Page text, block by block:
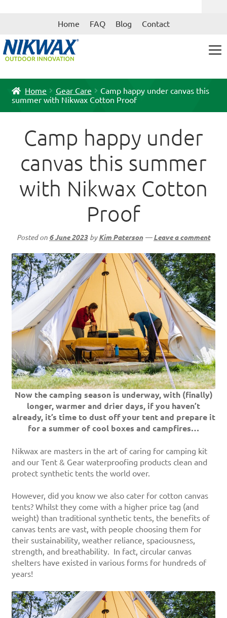
Skip
Skip
Home FAQ Blog Contact
Home Gear Care
Camp happy under canvas this
summer with Nikwax Cotton Proof
Posted on 6 June 2023 byKim Paterson —Leave a comment
Camp happy under
canvas this summer
with Nikwax Cotton
Proof
Now the camping season is underway, with (finally)
longer, warmer and drier days, if you haven’t
already, it’s time to dust off your tent and prepare it
for a summer of cool boxes and campfires…
Nikwax are masters in the art of caring for camping kit
and our Tent & Gear waterproofing products clean and
protect synthetic tents the world over.
However, did you know we also cater for cotton canvas
tents? Whilst they come with a higher price tag (and
weight) than traditional synthetic tents, the benefits of
canvas tents are vast, with people choosing them for
their sustainability, weather reliance, spaciousness,
strength, and breathability. In fact, circular canvas
shelters have existed in various forms for hundreds of
years!